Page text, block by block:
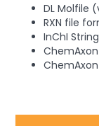
DL Molfile
RXN file
InChI String
ChemAxon